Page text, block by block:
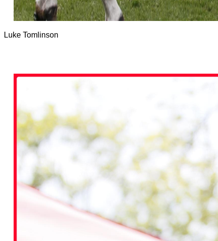
Luke Tomlinson